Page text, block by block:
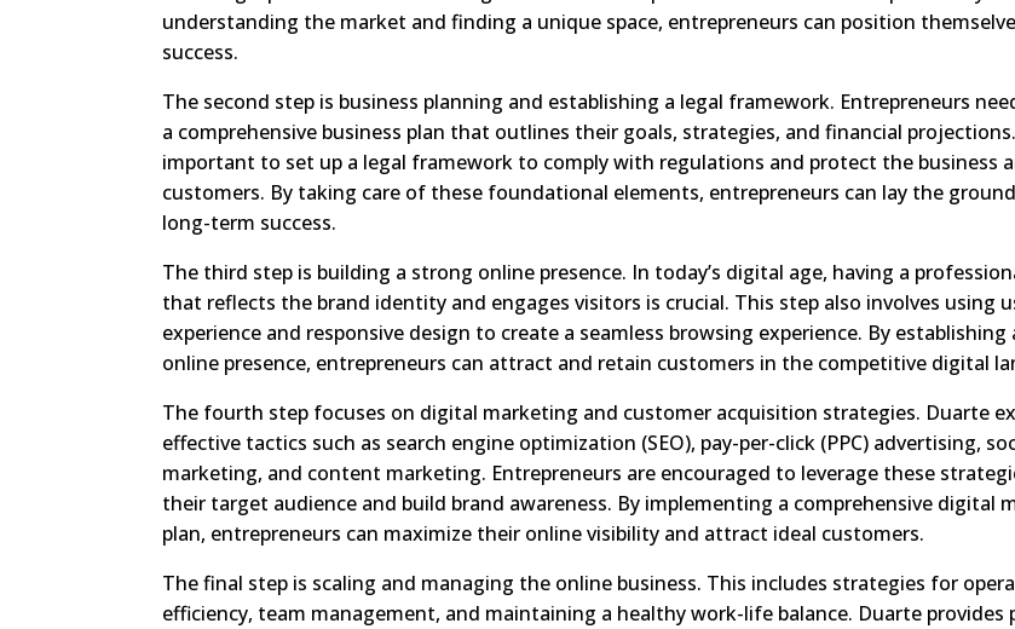
understanding the market and finding a unique space, entrepreneurs can position
success.
The second step is business planning and establishing a legal framework. Entrepreneurs
a comprehensive business plan that outlines their goals, strategies, and financial projections.
important to set up a legal framework to comply with regulations and protect the business
customers. By taking care of these foundational elements, entrepreneurs can lay the
long-term success.
The third step is building a strong online presence. In today’s digital age, having a
that reflects the brand identity and engages visitors is crucial. This step also involves using
experience and responsive design to create a seamless browsing experience. By establishing
online presence, entrepreneurs can attract and retain customers in the competitive digital
The fourth step focuses on digital marketing and customer acquisition strategies. Duarte
effective tactics such as search engine optimization (SEO), pay-per-click (PPC) advertising,
marketing, and content marketing. Entrepreneurs are encouraged to leverage these
their target audience and build brand awareness. By implementing a comprehensive digital
plan, entrepreneurs can maximize their online visibility and attract ideal customers.
The final step is scaling and managing the online business. This includes strategies for
efficiency, team management, and maintaining a healthy work-life balance. Duarte provides